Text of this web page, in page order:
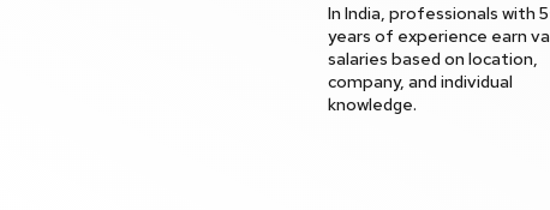
In India, professionals with
years of experience earn
salaries based on location,
company, and individual
knowledge.